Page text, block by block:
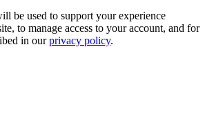
be used to support your experience
to manage access to your account, and for
in ourprivacy policy.